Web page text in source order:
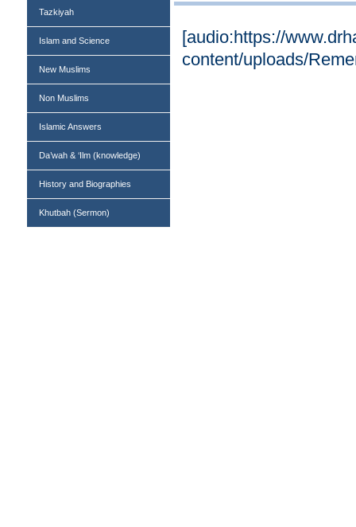
Tazkiyah
Islam and Science
New Muslims
Non Muslims
Islamic Answers
Da’wah & ‘Ilm (knowledge)
History and Biographies
Khutbah (Sermon)
[audio:https://
content/uploads/